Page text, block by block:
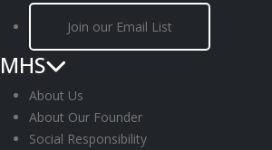
Join our Email List
MHS
About Us
About Our Founder
Social Responsibility